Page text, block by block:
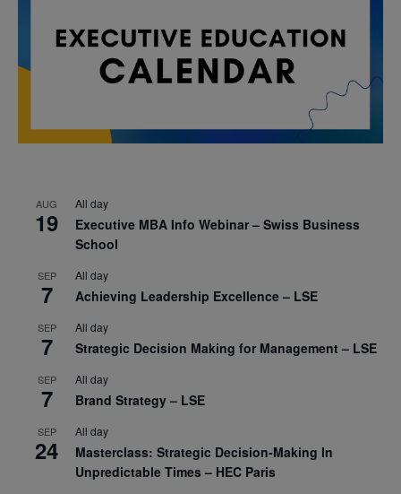
AUG
19
All day
Executive MBA Info Webinar – Swiss Business
School
SEP
7
All day
Achieving Leadership Excellence – LSE
SEP
7
All day
Strategic Decision Making for Management – LSE
SEP
7
All day
Brand Strategy – LSE
SEP
24
All day
Masterclass: Strategic Decision-Making In
Unpredictable Times – HEC Paris